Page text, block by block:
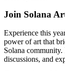
Join Solana
Experience this
power of art that
Solana
discussions, and